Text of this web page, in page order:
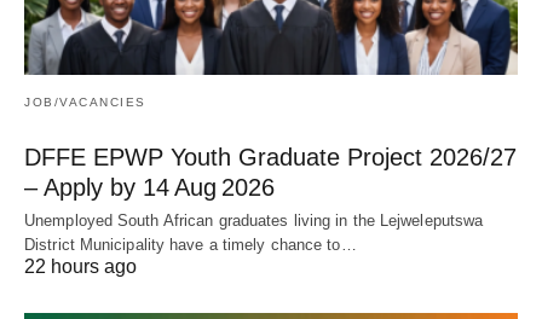
JOB/VACANCIES
DFFE EPWP Youth Graduate Project 2026/27
– Apply by 14 Aug 2026
Unemployed South African graduates living in the Lejweleputswa
District Municipality have a timely chance to…
22 hours ago